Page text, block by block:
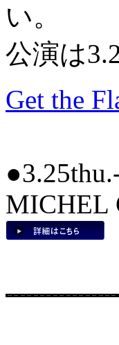
い。
公演は
Get the
MICHEL